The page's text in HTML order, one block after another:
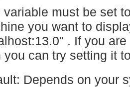
variable must be set
you want to
. If you
you can try setting it
Depends on your